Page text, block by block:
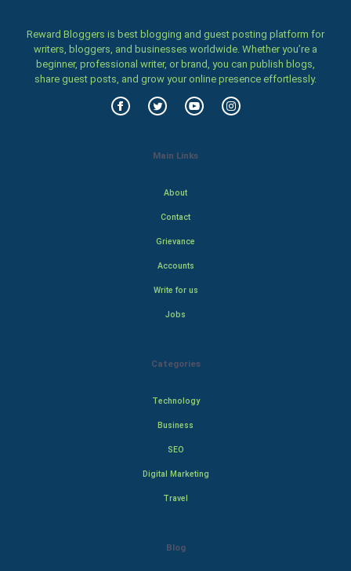
Reward Bloggers is best blogging and guest posting platform for
writers, bloggers, and businesses worldwide. Whether you’re a
beginner, professional writer, or brand, you can publish blogs,
share guest posts, and grow your online presence effortlessly.
Main Links
About
Contact
Grievance
Accounts
Write for us
Jobs
Categories
Technology
Business
SEO
Digital Marketing
Travel
Blog